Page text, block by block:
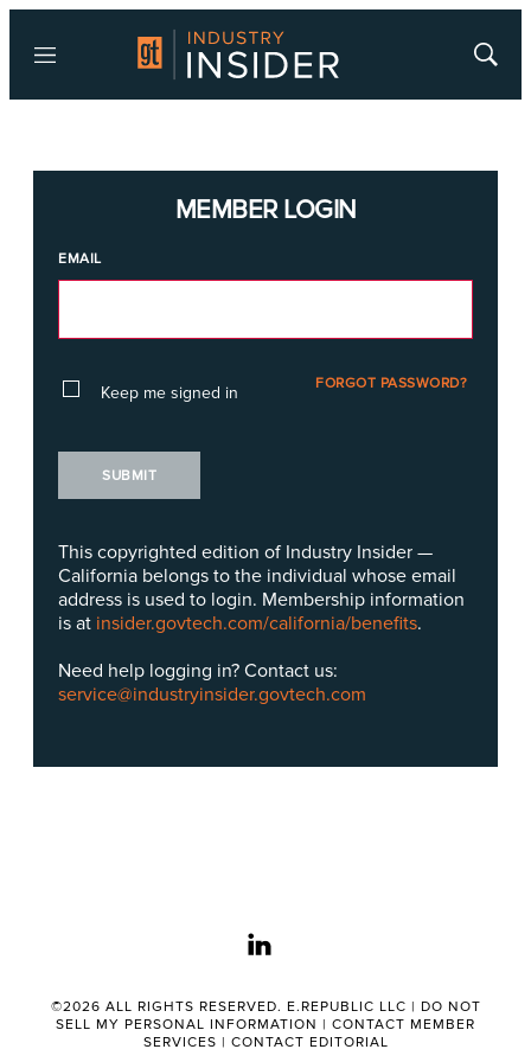
Menu
Show
MEMBER LOGIN
EMAIL
Keep me signed in FORGOT PASSWORD?
SUBMIT
This copyrighted edition of Industry Insider —
California belongs to the individual whose email
address is used to login. Membership information
is at insider.govtech.com/california/benefits.
Need help logging in? Contact us:
service@industryinsider.govtech.com
linkedin
©2026 ALL RIGHTS RESERVED. E.REPUBLIC LLC | DO NOT
SELL MY PERSONAL INFORMATION | CONTACT MEMBER
SERVICES | CONTACT EDITORIAL